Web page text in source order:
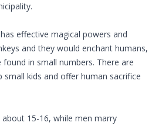
effective magical powers and
and they would enchant humans,
in small numbers. There are
kids and offer human sacrifice
15-16, while men marry